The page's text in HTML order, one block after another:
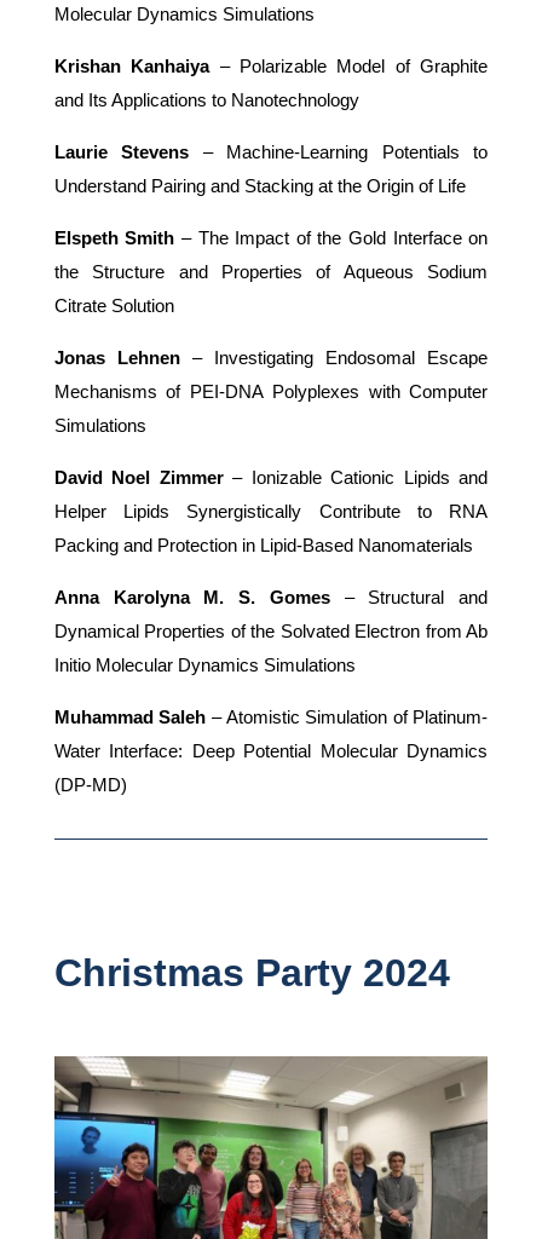
Molecular Dynamics Simulations
Krishan Kanhaiya– Polarizable Model of Graphite
and Its Applications to Nanotechnology
Laurie Stevens – Machine-Learning Potentials to
Understand Pairing and Stacking at the Origin of Life
Elspeth Smith – The Impact of the Gold Interface on
the Structure and Properties of Aqueous Sodium
Citrate Solution
Jonas Lehnen– Investigating Endosomal Escape
Mechanisms of PEI-DNA Polyplexes with Computer
Simulations
David Noel Zimmer– Ionizable Cationic Lipids and
Helper Lipids Synergistically Contribute to RNA
Packing and Protection in Lipid-Based Nanomaterials
Anna Karolyna M. S. Gomes– Structural and
Dynamical Properties of the Solvated Electron from Ab
Initio Molecular Dynamics Simulations
Muhammad Saleh – Atomistic Simulation of Platinum-
Water Interface: Deep Potential Molecular Dynamics
(DP-MD)
Christmas Party 2024